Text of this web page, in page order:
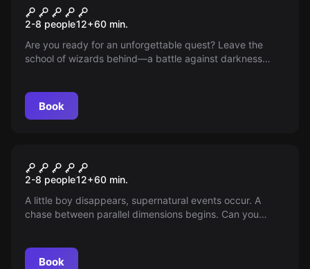
SCHOOL OF WIZARDS
2-8 people12+60 min.
Are you ready for an unforgettable quest? Leave the
school of wizards behind—a battle against darkness
meet!Book
UPSIDE DOWN
2-8 people12+60 min.
A little boy disappears, supernatural events occur. A
chase between parallel dimensions begins. Can you
Book